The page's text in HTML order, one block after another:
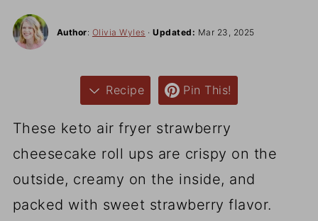
Author: Olivia Wyles ·Updated: Mar 23, 2025
Recipe Pin This!
These keto air fryer strawberry
cheesecake roll ups are crispy on the
outside, creamy on the inside, and
packed with sweet strawberry flavor.